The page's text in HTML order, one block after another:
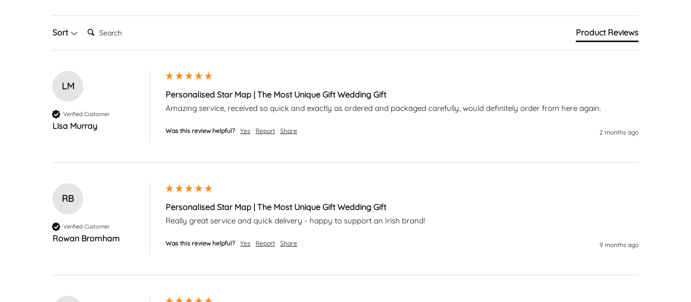
Sort Search: Product Reviews
LM
Verified Customer
Lisa Murray
Personalised Star Map | The Most Unique Gift Wedding Gift
Amazing service, received so quick and exactly as ordered and packaged carefully, would definitely order from here again.
Was this review helpful? Yes Report Share 2 months ago
RB
Verified Customer
Rowan Bromham
Personalised Star Map | The Most Unique Gift Wedding Gift
Really great service and quick delivery - happy to support an Irish brand!
Was this review helpful? Yes Report Share 9 months ago